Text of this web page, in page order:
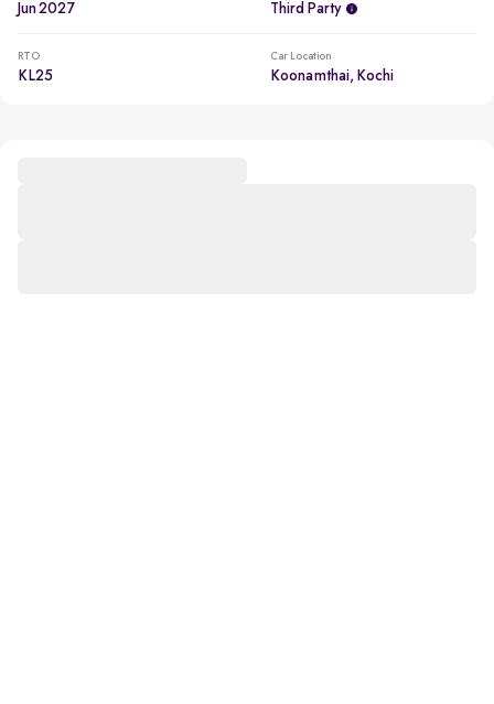
Jun 2027 Third Party
RTO
KL25
Car Location
Koonamthai, Kochi